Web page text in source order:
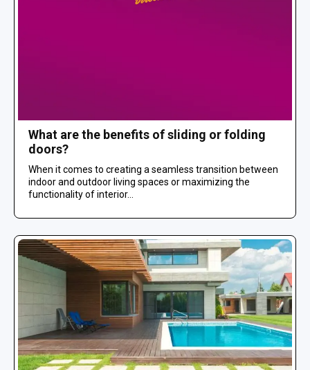
What are the benefits of sliding or folding
doors?
When it comes to creating a seamless transition between
indoor and outdoor living spaces or maximizing the
functionality of interior...